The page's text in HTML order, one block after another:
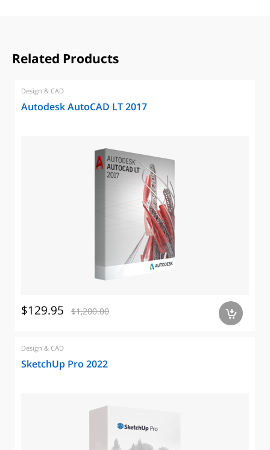
Related Products
Design & CAD
Autodesk AutoCAD LT 2017
$129.95 $1,200.00 a
Design & CAD
SketchUp Pro 2022